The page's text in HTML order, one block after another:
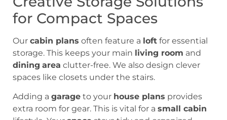
for Compact Spaces
Our cabin plans often feature a loft for essential
storage. This keeps your main living room and
dining area clutter-free. We also design clever
spaces like closets under the stairs.
Adding a garage to your house plans provides
extra room for gear. This is vital for a small cabin